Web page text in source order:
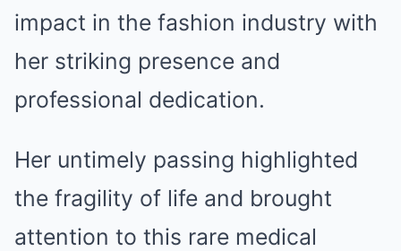
impact in the fashion industry with
her striking presence and
professional dedication.
Her untimely passing highlighted
the fragility of life and brought
attention to this rare medical